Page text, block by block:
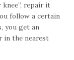
repair it
follow a certain
you get an
in the nearest